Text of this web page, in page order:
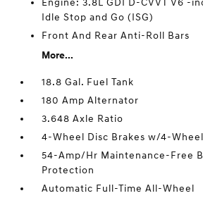
Engine: 3.8L GDI D-CVVT V6 -
Idle Stop and Go (ISG)
Front And Rear Anti-Roll Bars
More...
18.8 Gal. Fuel Tank
180 Amp Alternator
3.648 Axle Ratio
4-Wheel Disc Brakes w/4-Wheel
54-Amp/Hr Maintenance-Free
Protection
Automatic Full-Time All-Wheel